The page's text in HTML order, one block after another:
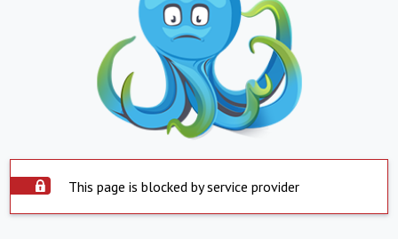
This page is blocked by service provider